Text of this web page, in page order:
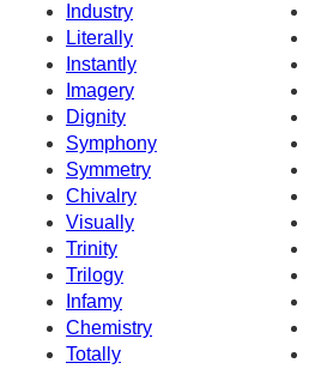
Industry
Literally
Instantly
Imagery
Dignity
Symphony
Symmetry
Chivalry
Visually
Trinity
Trilogy
Infamy
Chemistry
Totally